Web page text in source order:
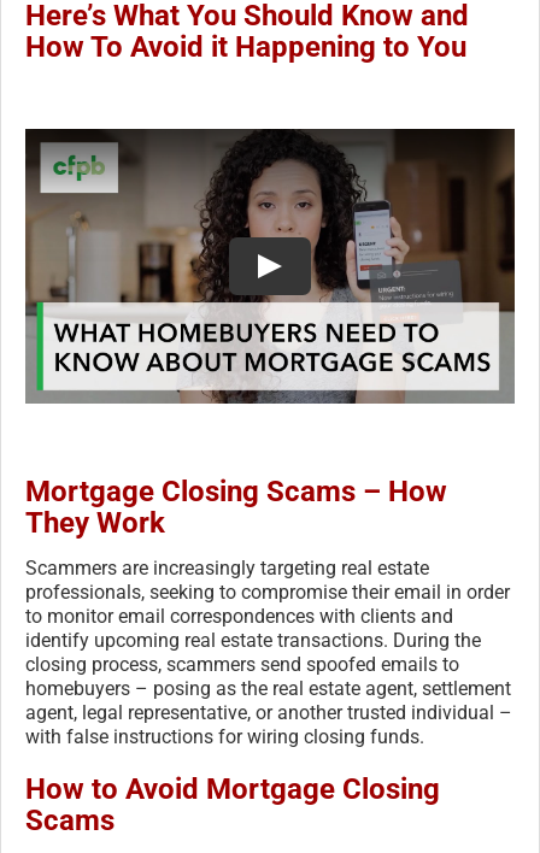
Here’s What You Should Know and
How To Avoid it Happening to You
Mortgage Closing Scams – How
They Work
Scammers are increasingly targeting real estate
professionals, seeking to compromise their email in order
to monitor email correspondences with clients and
identify upcoming real estate transactions. During the
closing process, scammers send spoofed emails to
homebuyers – posing as the real estate agent, settlement
agent, legal representative, or another trusted individual –
with false instructions for wiring closing funds.
How to Avoid Mortgage Closing
Scams